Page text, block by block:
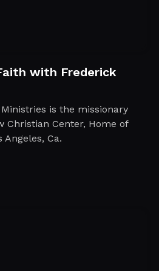
with Frederick
is the missionary
Christian Center, Home of
Ca.